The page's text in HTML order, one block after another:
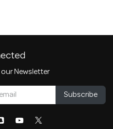
Newsletter
Subscribe